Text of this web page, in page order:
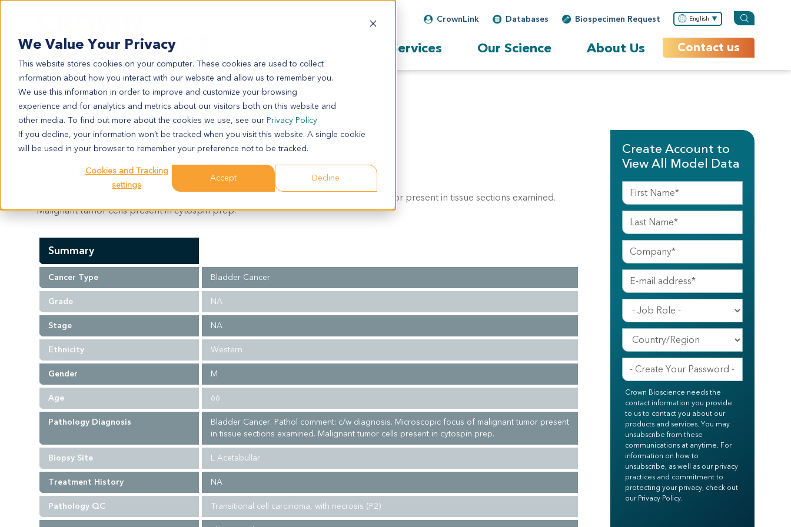
We Value Your Privacy
This website stores cookies on your computer. These cookies are used to collect
information about how you interact with our website and allow us to remember you.
We use this information in order to improve and customize your browsing
experience and for analytics and metrics about our visitors both on this website and
other media. To find out more about the cookies we use, see our Privacy Policy
If you decline, your information won’t be tracked when you visit this website. A single cookie
will be used in your browser to remember your preference not to be tracked.
Cookies and Tracking
settings
Accept Decline
Biospecimen Request
Databases
CrownLink English
Our Services Our Science About Us Contact us
BL5368
BL5368
Model Information:
Bladder Cancer. Pathol comment: c/w diagnosis. Microscopic focus of malignant tumor present in tissue sections examined.
Malignant tumor cells present in cytospin prep.
Summary
Cancer Type Bladder Cancer
Grade NA
Stage NA
Ethnicity Western
Gender M
Age 66
Pathology Diagnosis
Bladder Cancer. Pathol comment: c/w diagnosis. Microscopic focus of malignant tumor present
in tissue sections examined. Malignant tumor cells present in cytospin prep.
Biopsy Site L Acetabullar
Treatment History NA
Pathology QC Transitional cell carcinoma, with necrosis (P2)
Create Account to
View All Model Data
Crown Bioscience needs the
contact information you provide
to us to contact you about our
products and services. You may
unsubscribe from these
communications at anytime. For
information on how to
unsubscribe, as well as our privacy
practices and commitment to
protecting your privacy, check out
our Privacy Policy.